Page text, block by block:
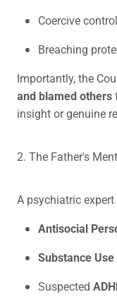
Coercive
Breaching
Importantly, the
and blamed others
insight or genuine
2. The Father's
A psychiatric
Antisocial
Substance
Suspected